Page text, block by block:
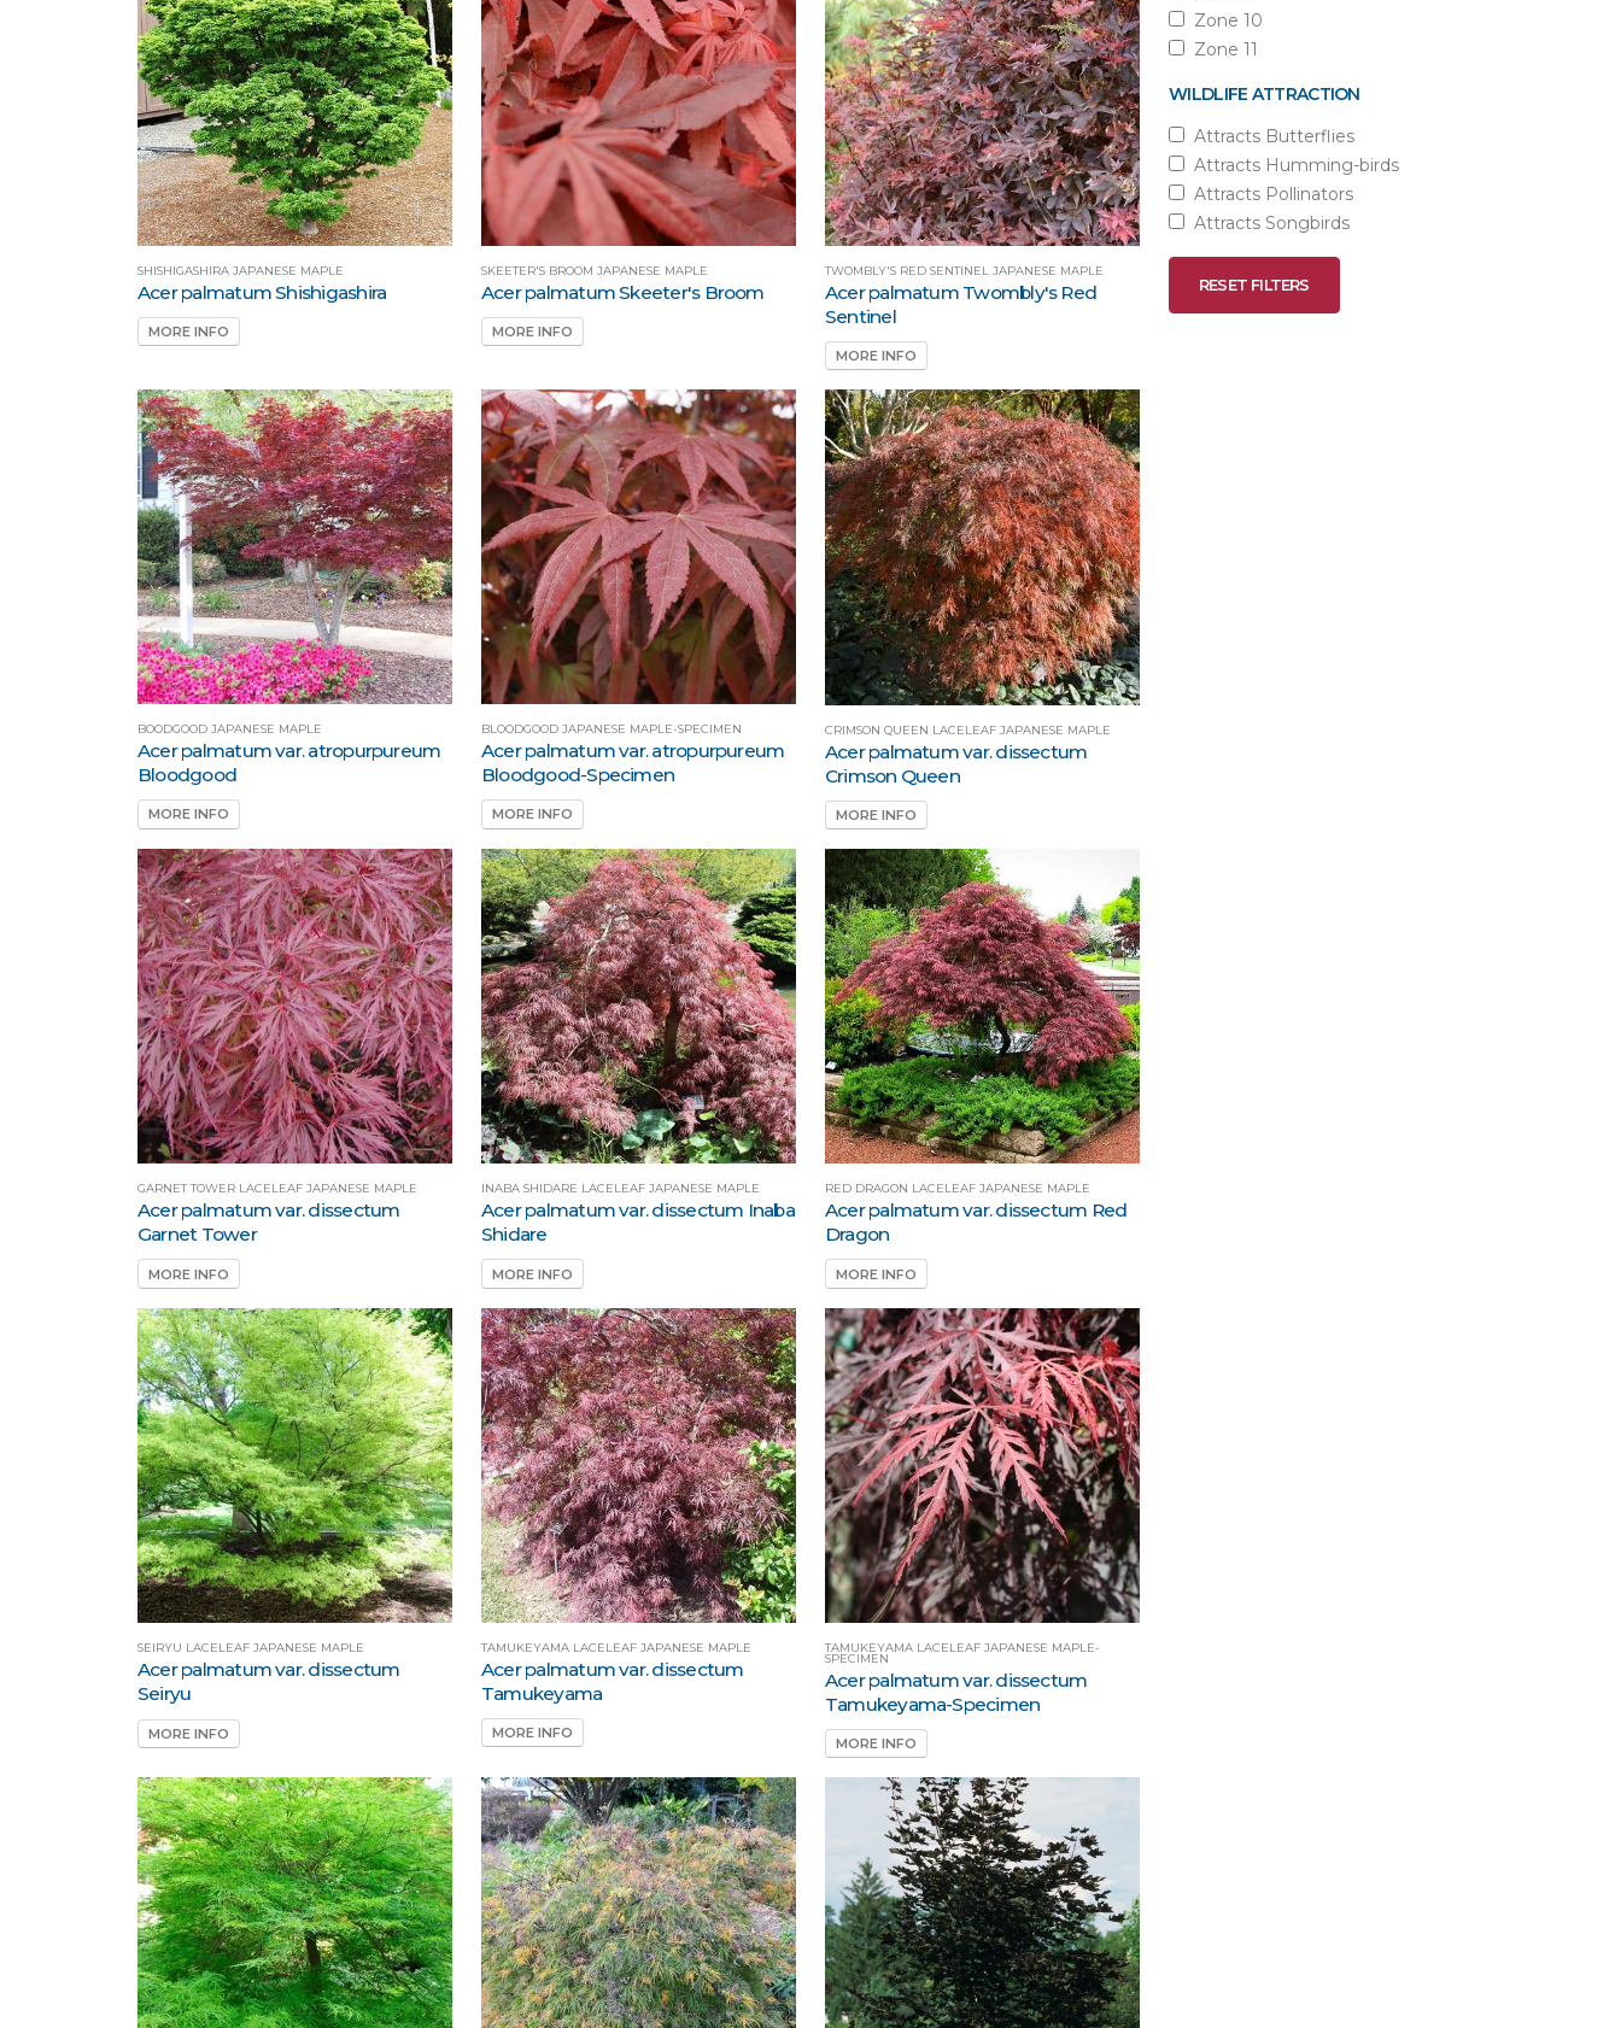
SHISHIGASHIRA JAPANESE MAPLE
Acer palmatum Shishigashira
MORE INFO
SKEETER'S BROOM JAPANESE MAPLE
Acer palmatum Skeeter's Broom
MORE INFO
TWOMBLY'S RED SENTINEL JAPANESE MAPLE
Acer palmatum Twombly's Red
Sentinel
MORE INFO
BOODGOOD JAPANESE MAPLE
Acer palmatum var. atropurpureum
Bloodgood
MORE INFO
BLOODGOOD JAPANESE MAPLE-SPECIMEN
Acer palmatum var. atropurpureum
Bloodgood-Specimen
MORE INFO
CRIMSON QUEEN LACELEAF JAPANESE MAPLE
Acer palmatum var. dissectum
Crimson Queen
MORE INFO
GARNET TOWER LACELEAF JAPANESE MAPLE
Acer palmatum var. dissectum
Garnet Tower
MORE INFO
INABA SHIDARE LACELEAF JAPANESE MAPLE
Acer palmatum var. dissectum Inaba
Shidare
MORE INFO
RED DRAGON LACELEAF JAPANESE MAPLE
Acer palmatum var. dissectum Red
Dragon
MORE INFO
SEIRYU LACELEAF JAPANESE MAPLE
Acer palmatum var. dissectum
Seiryu
MORE INFO
TAMUKEYAMA LACELEAF JAPANESE MAPLE
Acer palmatum var. dissectum
Tamukeyama
MORE INFO
TAMUKEYAMA LACELEAF JAPANESE MAPLE-
SPECIMEN
Acer palmatum var. dissectum
Tamukeyama-Specimen
MORE INFO
Zone 10
Zone 11
WILDLIFE ATTRACTION
Attracts Butterflies
Attracts Humming-birds
Attracts Pollinators
Attracts Songbirds
RESET FILTERS